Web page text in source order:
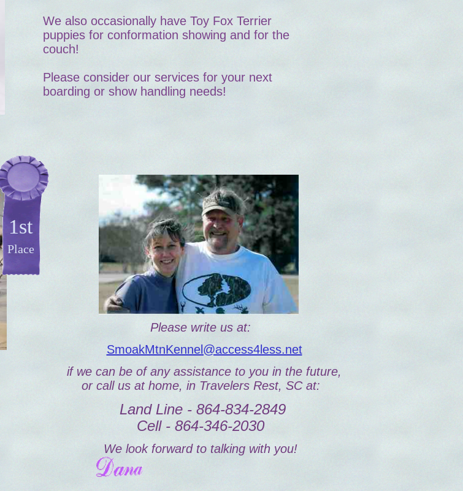
We also occasionally have Toy Fox Terrier
puppies for conformation showing and for the
couch!
Please consider our services for your next
boarding or show handling needs!
Please write us at:
SmoakMtnKennel@access4less.net
if we can be of any assistance to you in the future,
or call us at home, in Travelers Rest, SC at:
Land Line - 864-834-2849
Cell - 864-346-2030
We look forward to talking with you!
1st
Place